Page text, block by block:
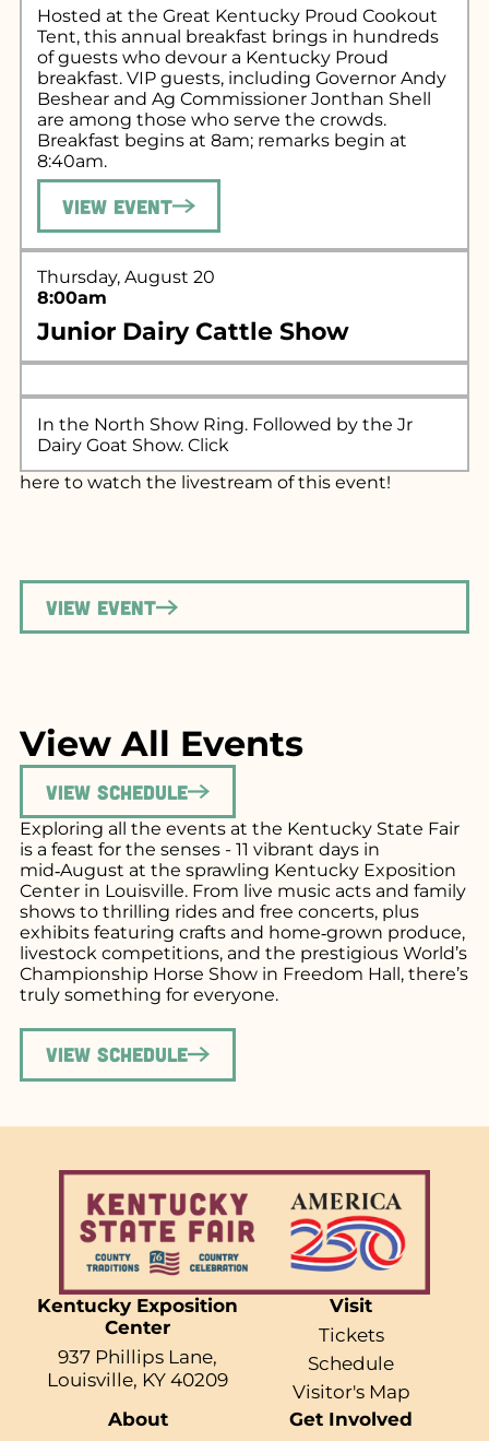
Hosted at the Great Kentucky Proud Cookout
Tent, this annual breakfast brings in hundreds
of guests who devour a Kentucky Proud
breakfast. VIP guests, including Governor Andy
Beshear and Ag Commissioner Jonthan Shell
are among those who serve the crowds.
Breakfast begins at 8am; remarks begin at
8:40am.
View Event
Thursday, August 20
8:00am
Junior Dairy Cattle Show
In the North Show Ring. Followed by the Jr
Dairy Goat Show. Click
here to watch the livestream of this event!
View Event
View All Events
View Schedule
Exploring all the events at the Kentucky State Fair
is a feast for the senses - 11 vibrant days in
mid‑August at the sprawling Kentucky Exposition
Center in Louisville. From live music acts and family
shows to thrilling rides and free concerts, plus
exhibits featuring crafts and home‑grown produce,
livestock competitions, and the prestigious World’s
Championship Horse Show in Freedom Hall, there’s
truly something for everyone.
View Schedule
Kentucky Exposition
Center
937 Phillips Lane,
Louisville, KY 40209
Visit
Tickets
Schedule
Visitor's Map
About
Get Involved